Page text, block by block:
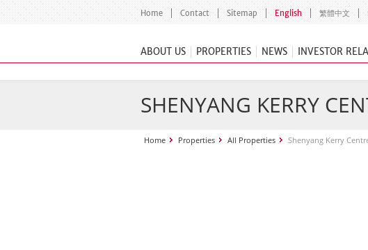
Home Contact Sitemap English 繁體中文
ABOUT US PROPERTIES NEWS INVESTOR
SHENYANG KERRY
Home Properties All Properties Shenyang Kerry